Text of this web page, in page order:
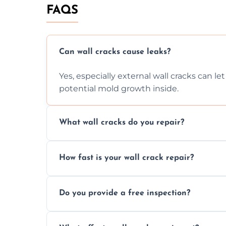
FAQS
Can wall cracks cause leaks?
Yes, especially external wall cracks can
potential mold growth inside.
What wall cracks do you repair?
using specialized, durable materials and
How fast is your wall crack repair?
your walls promptly.
Do you provide a free inspection?